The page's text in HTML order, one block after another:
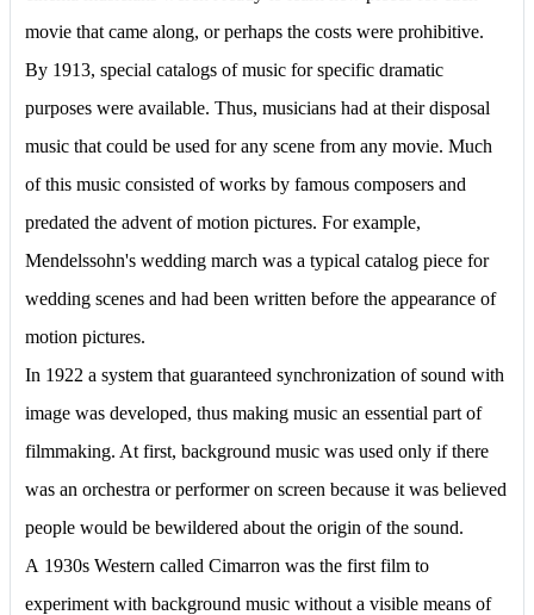
movie that came along, or perhaps the costs were prohibitive.
By 1913, special catalogs of music for specific dramatic
purposes were available. Thus, musicians had at their disposal
music that could be used for any scene from any movie. Much
of this music consisted of works by famous composers and
predated the advent of motion pictures. For example,
Mendelssohn's wedding march was a typical catalog piece for
wedding scenes and had been written before the appearance of
motion pictures.
In 1922 a system that guaranteed synchronization of sound with
image was developed, thus making music an essential part of
filmmaking. At first, background music was used only if there
was an orchestra or performer on screen because it was believed
people would be bewildered about the origin of the sound.
А 1930s Western called Cimarron was the first film to
experiment with background music without a visible means of